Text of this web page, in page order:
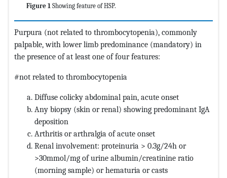
Figure 1 Showing feature of HSP.
Purpura (not related to thrombocytopenia), commonly
palpable, with lower limb predominance (mandatory) in
the presence of at least one of four features:
#not related to thrombocytopenia
Diffuse colicky abdominal pain, acute onset
Any biopsy (skin or renal) showing predominant IgA
deposition
Arthritis or arthralgia of acute onset
Renal involvement: proteinuria > 0.3g/24h or
>30mmol/mg of urine albumin/creatinine ratio
(morning sample) or hematuria or casts